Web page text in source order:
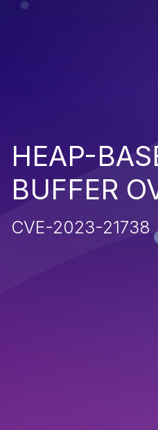
HEAP-
BUFFER
CVE-2023-21738